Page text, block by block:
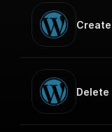
Delete